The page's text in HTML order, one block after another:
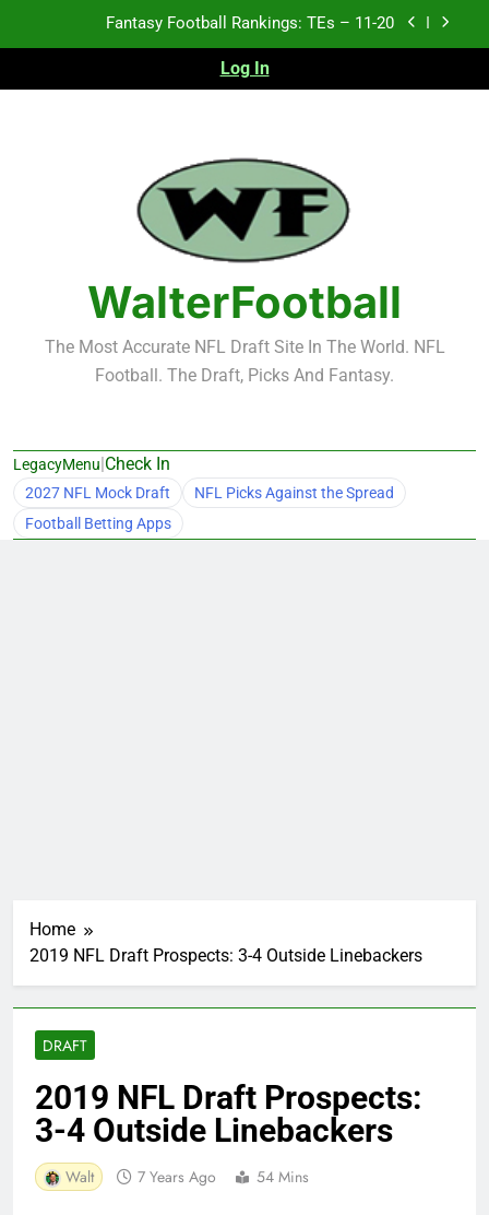
Fantasy Football Rankings: TEs – Top 10
Fantasy Football Rankings: WRs – 61-100
Fantasy Football Rankings: TEs – 11-20
Fantasy Football Rankings: TEs – Top 10
Fantasy Football Rankings: WRs – 61-100
Log In
WalterFootball
The Most Accurate NFL Draft Site In The World. NFL
Football. The Draft, Picks And Fantasy.
LegacyMenu|Check In
2027 NFL Mock Draft
NFL Picks Against the Spread
Football Betting Apps
Home
2019 NFL Draft Prospects: 3-4 Outside Linebackers
DRAFT
2019 NFL Draft Prospects:
3-4 Outside Linebackers
Walt 7 Years Ago 54 Mins